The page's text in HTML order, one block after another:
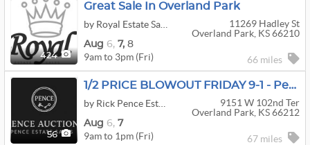
424
Great Sale In Overland Park
11269 Hadley St
Overland Park, KS 66210
Aug 6, 7, 8
9am to 3pm (Fri) 66 miles
56
1/2 PRICE BLOWOUT FRIDAY 9-1 - Pence Estate Sales
9151 W 102nd Ter
Overland Park, KS 66212
Aug 6, 7
9am to 1pm (Fri) 67 miles